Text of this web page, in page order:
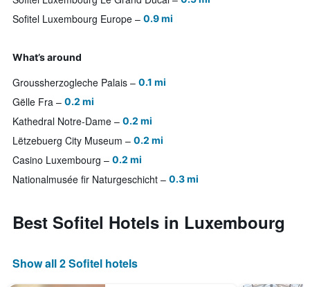
Sofitel Luxembourg Europe 0.9 mi
What’s around
Groussherzogleche Palais 0.1 mi
Gëlle Fra 0.2 mi
Kathedral Notre-Dame 0.2 mi
Lëtzebuerg City Museum 0.2 mi
Casino Luxembourg 0.2 mi
Nationalmusée fir Naturgeschicht 0.3 mi
Best Sofitel Hotels in Luxembourg
Show all 2 Sofitel hotels